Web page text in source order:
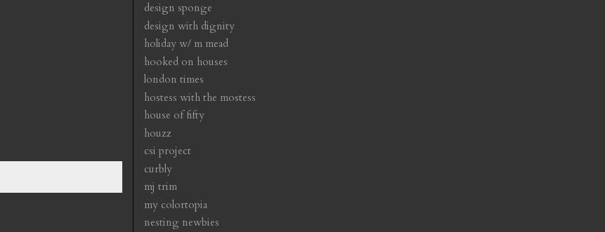
design sponge
design with dignity
holiday w/ m mead
hooked on houses
london times
hostess with the mostess
house of fifty
houzz
csi project
curbly
mj trim
my colortopia
nesting newbies